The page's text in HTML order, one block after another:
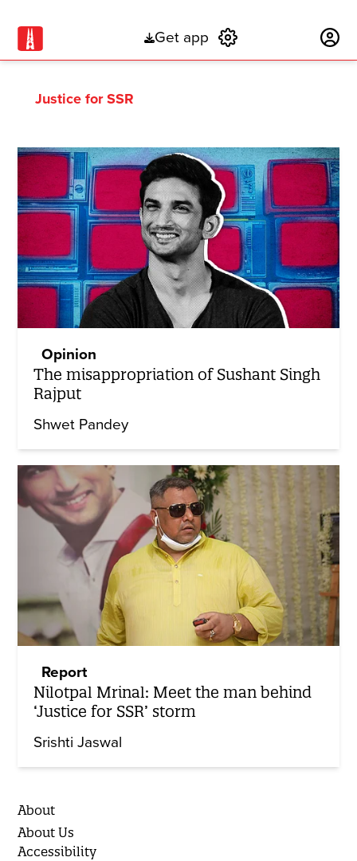
Get app
Justice for SSR
Opinion
The misappropriation of Sushant Singh
Rajput
Shwet Pandey
Report
Nilotpal Mrinal: Meet the man behind
‘Justice for SSR’ storm
Srishti Jaswal
About
About Us
Accessibility